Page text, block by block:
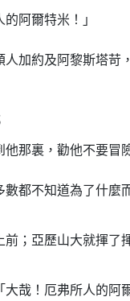
阿爾特米！」
加約及阿黎斯塔苛
那裏，勸他不要冒
都不知道為了什麼
前；亞歷山大就揮了
哉！厄弗所人的阿